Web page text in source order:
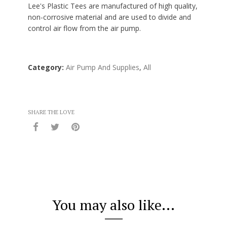
Lee's Plastic Tees are manufactured of high quality,
non-corrosive material and are used to divide and
control air flow from the air pump.
Category: Air Pump And Supplies, All
SHARE THE LOVE
You may also like...